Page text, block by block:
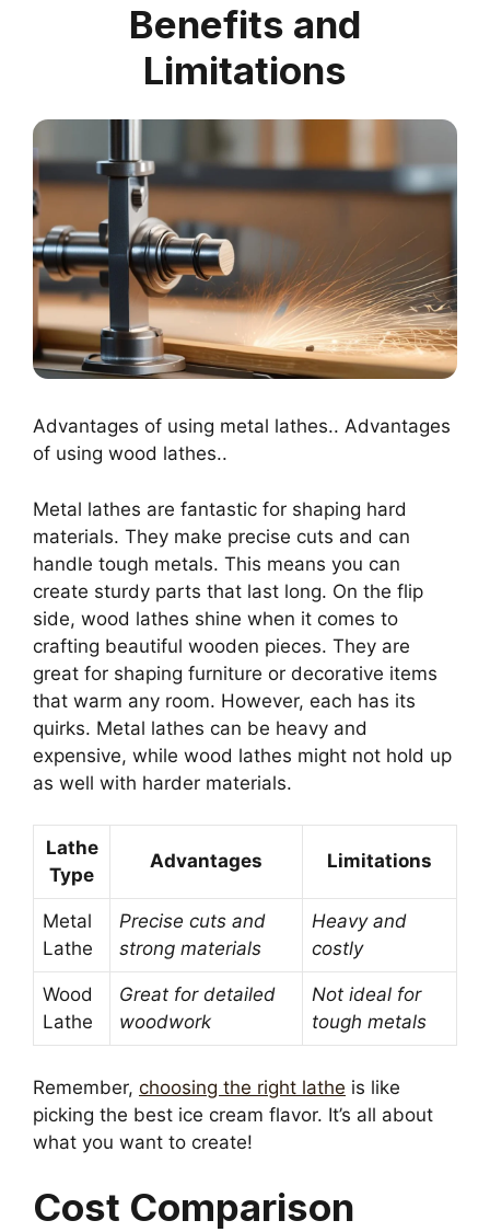
Benefits and
Limitations
Advantages of using metal lathes.. Advantages
of using wood lathes..
Metal lathes are fantastic for shaping hard
materials. They make precise cuts and can
handle tough metals. This means you can
create sturdy parts that last long. On the flip
side, wood lathes shine when it comes to
crafting beautiful wooden pieces. They are
great for shaping furniture or decorative items
that warm any room. However, each has its
quirks. Metal lathes can be heavy and
expensive, while wood lathes might not hold up
as well with harder materials.
Lathe
Type
Advantages Limitations
Metal
Lathe
Precise cuts and
strong materials
Heavy and
costly
Wood
Lathe
Great for detailed
woodwork
Not ideal for
tough metals
Remember, choosing the right lathe is like
picking the best ice cream flavor. It’s all about
what you want to create!
Cost Comparison